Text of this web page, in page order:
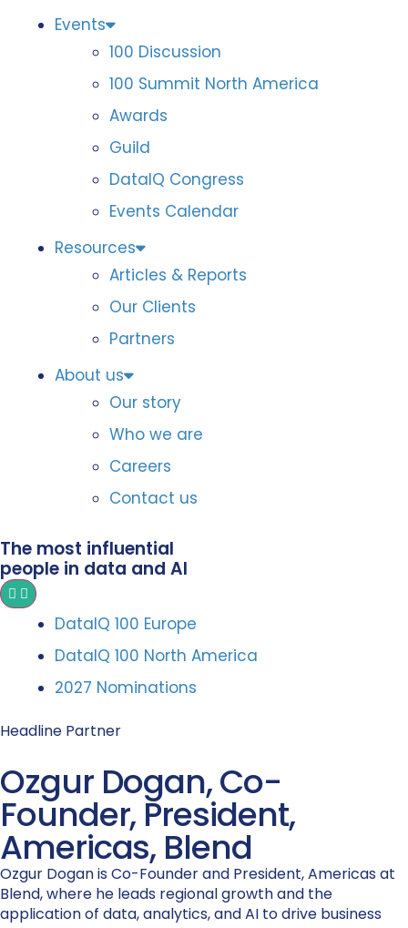
Events
100 Discussion
100 Summit North America
Awards
Guild
DataIQ Congress
Events Calendar
Resources
Articles & Reports
Our Clients
Partners
About us
Our story
Who we are
Careers
Contact us
The most influential
people in data and AI
DataIQ 100 Europe
DataIQ 100 North America
2027 Nominations
Headline Partner
Ozgur Dogan, Co-
Founder, President,
Americas, Blend
Ozgur Dogan is Co-Founder and President, Americas at
Blend, where he leads regional growth and the
application of data, analytics, and AI to drive business